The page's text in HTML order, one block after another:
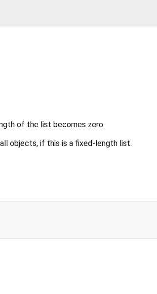
of the list becomes zero.
objects, if this is a fixed-length list.